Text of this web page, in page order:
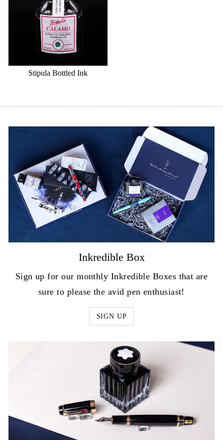
Stipula Bottled Ink
Inkredible Box
Sign up for our monthly Inkredible Boxes that are
sure to please the avid pen enthusiast!
SIGN UP